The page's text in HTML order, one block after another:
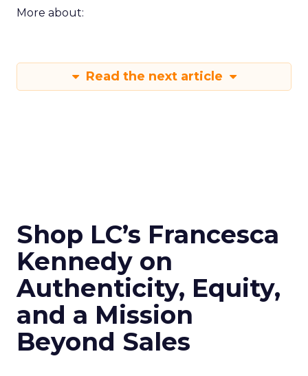
More about:
Read the next article
Shop LC’s Francesca
Kennedy on
Authenticity, Equity,
and a Mission
Beyond Sales